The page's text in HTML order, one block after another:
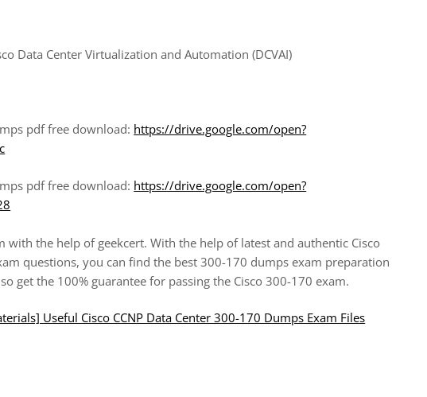
Data Center Virtualization and Automation (DCVAI)
pdf free download: https://drive.google.com/open?
pdf free download: https://drive.google.com/open?
with the help of geekcert. With the help of latest and authentic Cisco
questions, you can find the best 300-170 dumps exam preparation
get the 100% guarantee for passing the Cisco 300-170 exam.
Useful Cisco CCNP Data Center 300-170 Dumps Exam Files